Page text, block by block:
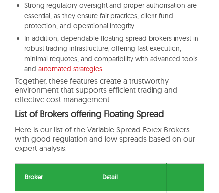
Strong regulatory oversight and proper authorisation are
essential, as they ensure fair practices, client fund
protection, and operational integrity.
In addition, dependable floating spread brokers invest in
robust trading infrastructure, offering fast execution,
minimal requotes, and compatibility with advanced tools
and automated strategies.
Together, these features create a trustworthy
environment that supports efficient trading and
effective cost management.
List of Brokers offering Floating Spread
Here is our list of the Variable Spread Forex Brokers
with good regulation and low spreads based on our
expert analysis:
Broker Detail